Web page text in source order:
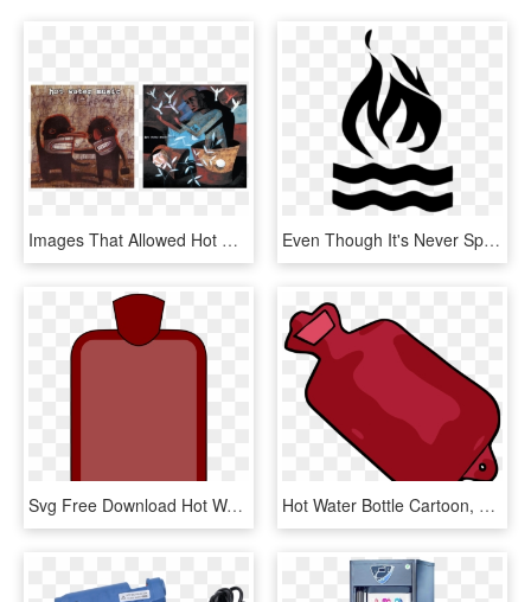
Images That Allowed Hot Water Music To Build A World - No Division Hot Water, HD Png Download Even Though It's Never Specified Exactly What It Is, - Hot Water Music Logo, HD Png Download
Svg Free Download Hot Water Bottle Big Image Png - Hot Water Bottle Clip Art, Transparent Png Hot Water Bottle Cartoon, HD Png Download